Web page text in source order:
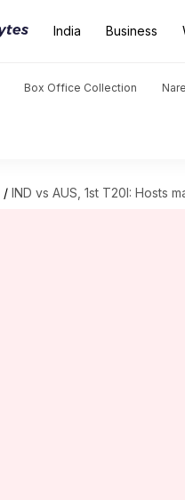
India Business
Box Office Collection
/ IND vs AUS, 1st T20I: Hosts